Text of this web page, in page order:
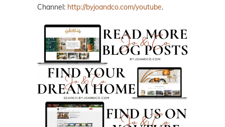
Channel: http://byjoandco.com/youtube.